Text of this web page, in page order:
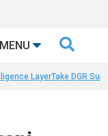
MENU 
LayerTake DGR